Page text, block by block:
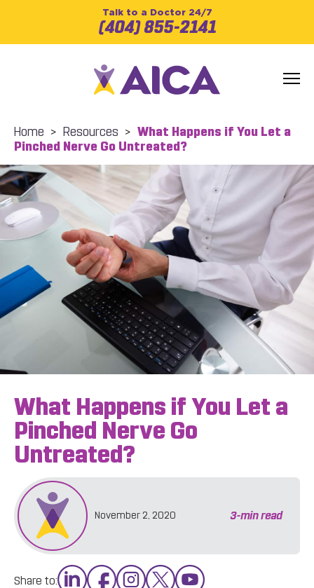
Talk to a Doctor 24/7
(404) 855-2141
Home > Resources > What Happens if You Let a
Pinched Nerve Go Untreated?
What Happens if You Let a
Pinched Nerve Go
Untreated?
November 2, 2020 3-min read
Share to: